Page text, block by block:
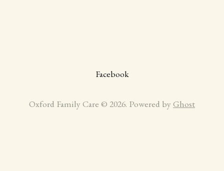
Facebook
Oxford Family Care © 2026. Powered by Ghost